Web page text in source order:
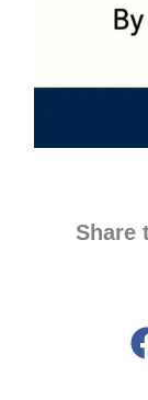
Share